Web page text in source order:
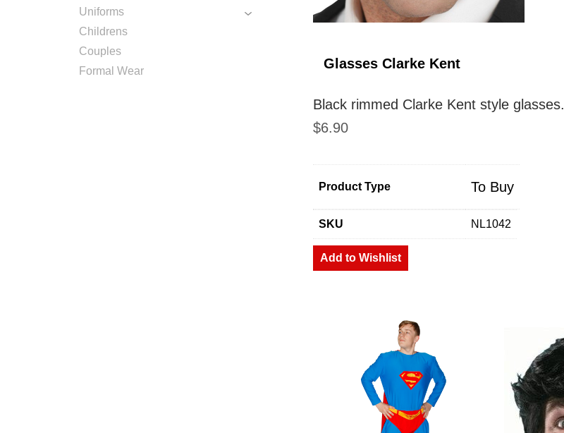
Uniforms
Childrens
Couples
Formal Wear
Glasses Clarke Kent
Black rimmed Clarke Kent style glasses.
$6.90
Product Type To Buy
SKU NL1042
Add to Wishlist